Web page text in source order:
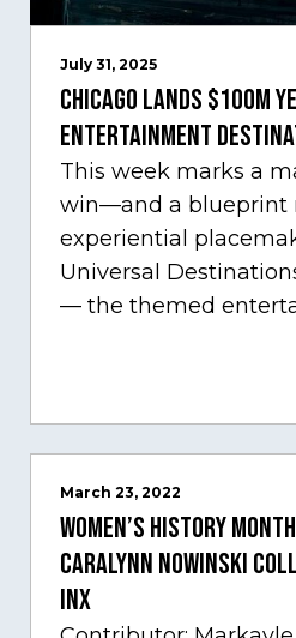
July 31, 2025
Chicago Lands $100M
Entertainment
This week marks a
win—and a blueprint
experiential
Universal
— the themed
Comcast
March 23, 2022
Women’s History
Caralynn Nowinski
Inx